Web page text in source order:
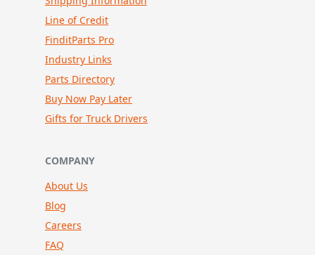
Line of Credit
FinditParts Pro
Industry Links
Parts Directory
Buy Now Pay Later
Gifts for Truck Drivers
COMPANY
About Us
Blog
Careers
FAQ